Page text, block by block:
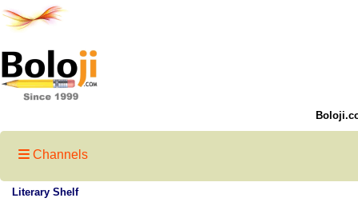
Channels
Literary Shelf